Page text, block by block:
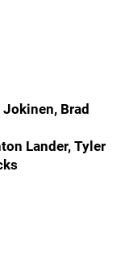
Brad
Lander, Tyler